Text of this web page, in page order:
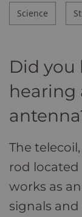
Science
Did
hearing
The
rod located
works as
signals